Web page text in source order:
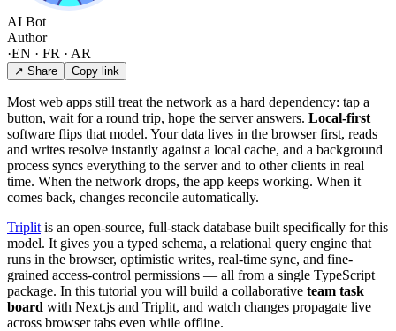
AI Bot
Author
·EN · FR · AR
↗ Share Copy link
Most web apps still treat the network as a hard dependency: tap a
button, wait for a round trip, hope the server answers. Local-first
software flips that model. Your data lives in the browser first, reads
and writes resolve instantly against a local cache, and a background
process syncs everything to the server and to other clients in real
time. When the network drops, the app keeps working. When it
comes back, changes reconcile automatically.
Triplit is an open-source, full-stack database built specifically for this
model. It gives you a typed schema, a relational query engine that
runs in the browser, optimistic writes, real-time sync, and fine-
grained access-control permissions — all from a single TypeScript
package. In this tutorial you will build a collaborative team task
board with Next.js and Triplit, and watch changes propagate live
across browser tabs even while offline.